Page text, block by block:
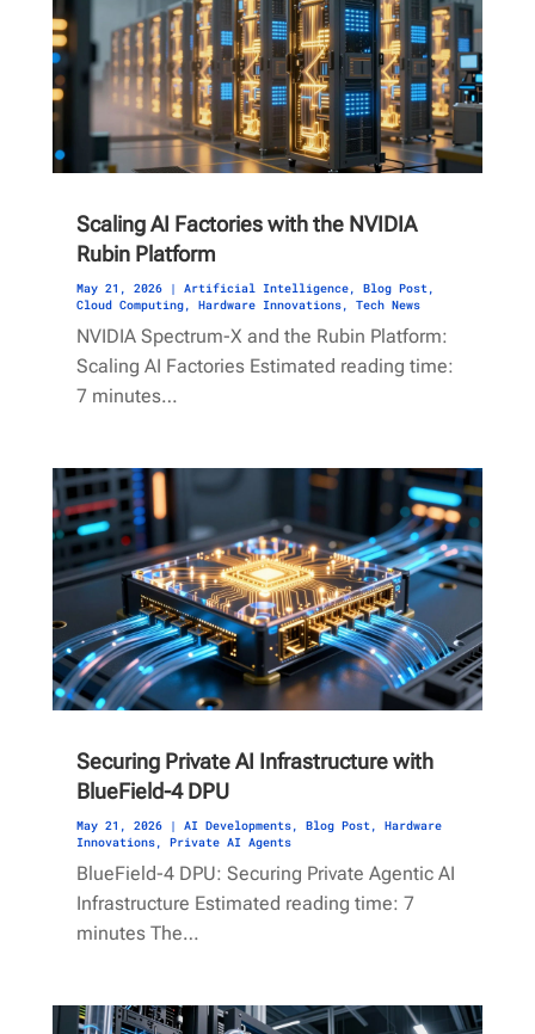
Scaling AI Factories with the NVIDIA
Rubin Platform
May 21, 2026| Artificial Intelligence, Blog Post,
Cloud Computing, Hardware Innovations, Tech News
NVIDIA Spectrum-X and the Rubin Platform:
Scaling AI Factories Estimated reading time:
7 minutes…
Securing Private AI Infrastructure with
BlueField-4 DPU
May 21, 2026| AI Developments, Blog Post, Hardware
Innovations, Private AI Agents
BlueField-4 DPU: Securing Private Agentic AI
Infrastructure Estimated reading time: 7
minutes The…